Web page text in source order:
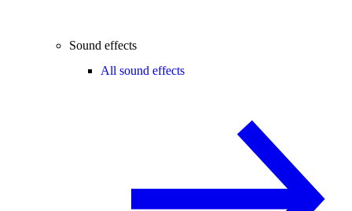
Sound effects
All sound effects